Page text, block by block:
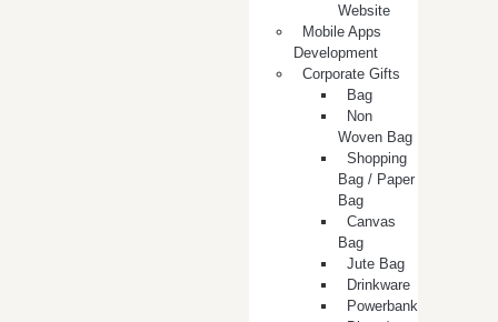
Website
Mobile Apps
Development
Corporate Gifts
Bag
Non
Woven Bag
Shopping
Bag / Paper
Bag
Canvas
Bag
Jute Bag
Drinkware
Powerbank